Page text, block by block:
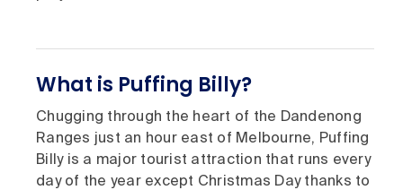
What is Puffing Billy?
Chugging through the heart of the Dandenong
Ranges just an hour east of Melbourne, Puffing
Billy is a major tourist attraction that runs every
day of the year except Christmas Day thanks to